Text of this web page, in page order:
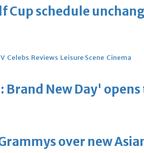
Cup schedule
Celebs Reviews Leisure Scene Cinema
New Day'
over new